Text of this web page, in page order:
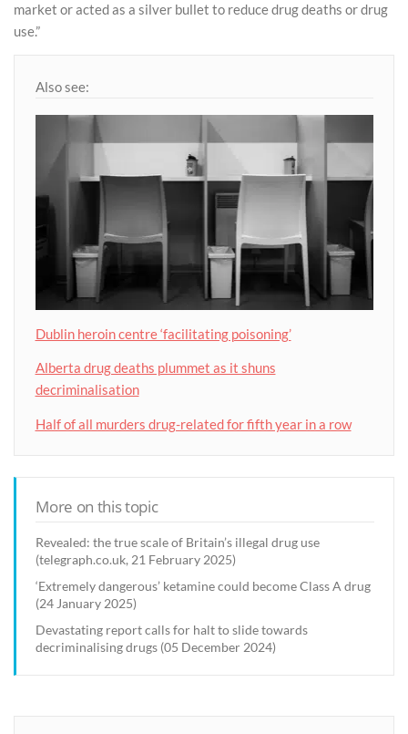
market or acted as a silver bullet to reduce drug deaths or drug
use.”
Also see:
Dublin heroin centre ‘facilitating poisoning’
Alberta drug deaths plummet as it shuns
decriminalisation
Half of all murders drug-related for fifth year in a row
More on this topic
Revealed: the true scale of Britain’s illegal drug use
(telegraph.co.uk, 21 February 2025)
‘Extremely dangerous’ ketamine could become Class A drug
(24 January 2025)
Devastating report calls for halt to slide towards
decriminalising drugs (05 December 2024)